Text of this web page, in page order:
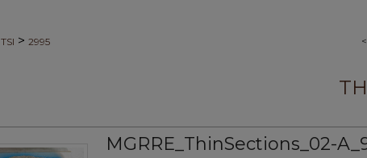
<
TSI > 2995
MGRRE_ThinSections_02-